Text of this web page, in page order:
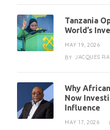
Tanzania
World’s
MAY 19, 2026
BY JACQUES
Why
Now
Influence
MAY 17, 2026